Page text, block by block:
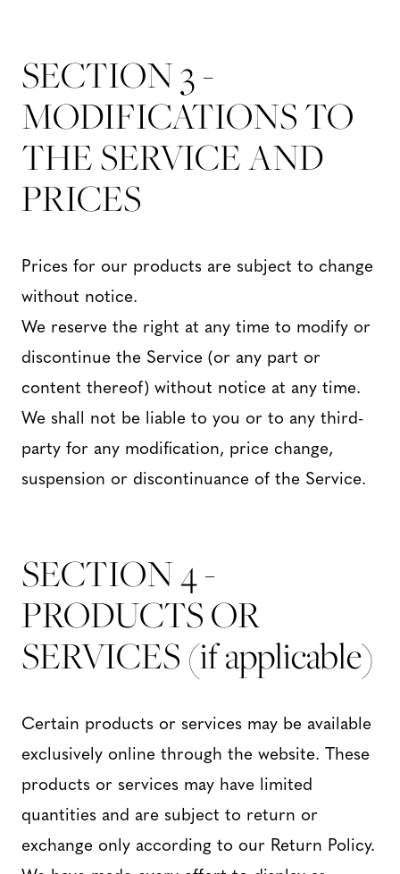
SECTION 3 -
MODIFICATIONS TO
THE SERVICE AND
PRICES
Prices for our products are subject to change
without notice.
We reserve the right at any time to modify or
discontinue the Service (or any part or
content thereof) without notice at any time.
We shall not be liable to you or to any third-
party for any modification, price change,
suspension or discontinuance of the Service.
SECTION 4 -
PRODUCTS OR
SERVICES (if applicable)
Certain products or services may be available
exclusively online through the website. These
products or services may have limited
quantities and are subject to return or
exchange only according to our Return Policy.